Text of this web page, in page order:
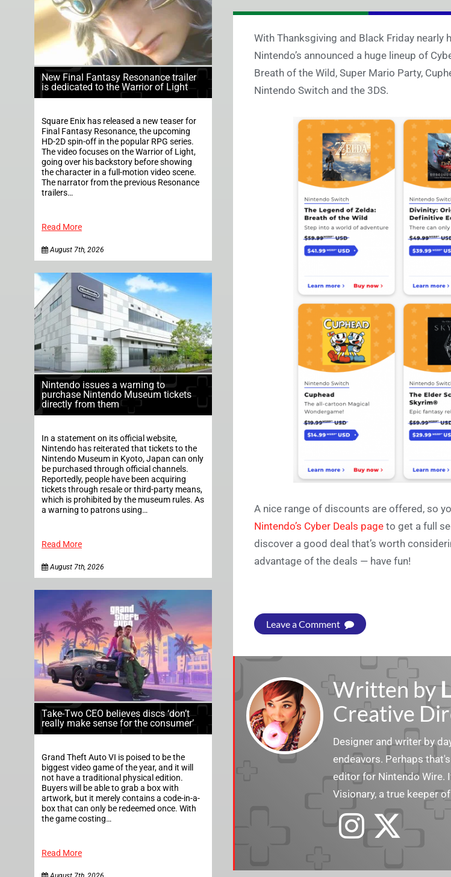
New Final Fantasy Resonance trailer
is dedicated to the Warrior of Light
Square Enix has released a new teaser for
Final Fantasy Resonance, the upcoming
HD-2D spin-off in the popular RPG series.
The video focuses on the Warrior of Light,
going over his backstory before showing
the character in a full-motion video scene.
The narrator from the previous Resonance
trailers…
Read More
August 7th, 2026
Nintendo issues a warning to
purchase Nintendo Museum tickets
directly from them
In a statement on its official website,
Nintendo has reiterated that tickets to the
Nintendo Museum in Kyoto, Japan can only
be purchased through official channels.
Reportedly, people have been acquiring
tickets through resale or third-party means,
which is prohibited by the museum rules. As
a warning to patrons using…
Read More
August 7th, 2026
Take-Two CEO believes discs ‘don’t
really make sense for the consumer’
Grand Theft Auto VI is poised to be the
biggest video game of the year, and it will
not have a traditional physical edition.
Buyers will be able to grab a box with
artwork, but it merely contains a code-in-a-
box that can only be redeemed once. With
the game costing…
Read More
With Thanksgiving and Black Friday nearly
Nintendo’s announced a huge lineup of
Breath of the Wild, Super Mario Party,
Nintendo Switch and the 3DS.
A nice range of discounts are offered, so
Nintendo’s Cyber Deals page to get a full
discover a good deal that’s worth
advantage of the deals — have fun!
Leave a Comment
Written by
Creative
Designer and writer by
endeavors. Perhaps
editor for Nintendo Wire.
Visionary, a true keeper